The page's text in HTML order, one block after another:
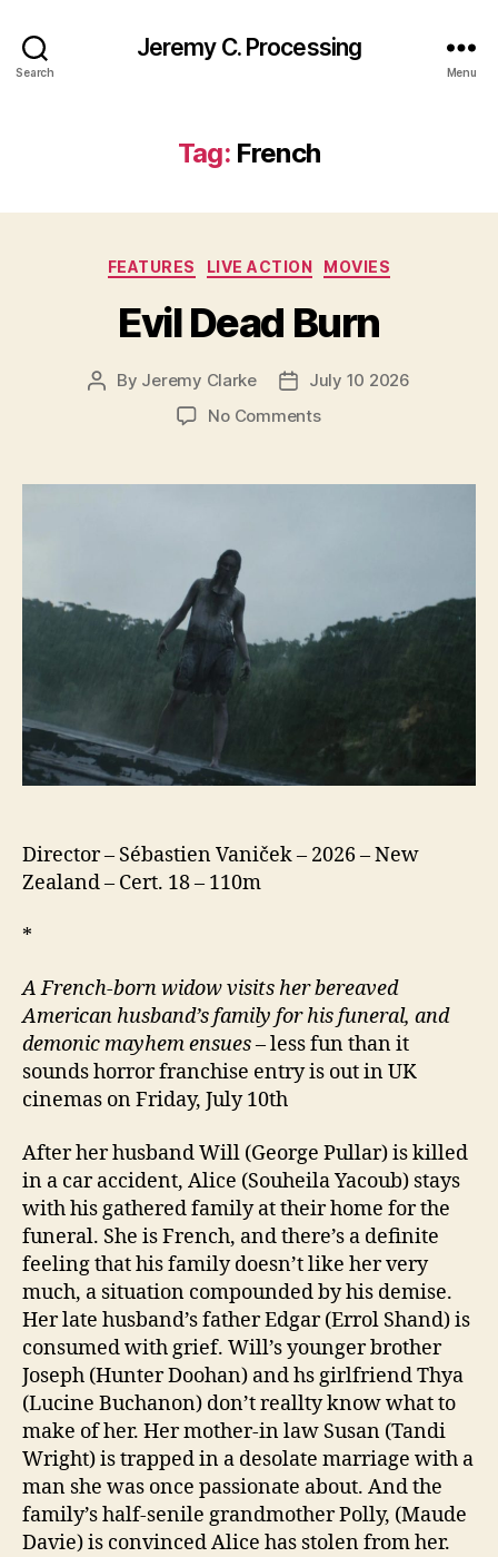
Search
Jeremy C. Processing
Menu
Tag: French
Categories
FEATURES LIVE ACTION MOVIES
Evil Dead Burn
Post
By Jeremy Clarke
PostJuly 10 2026
No Commentson
Burn
Director – Sébastien Vaniček – 2026 – New
Zealand – Cert. 18 – 110m
*
A French-born widow visits her bereaved
American husband’s family for his funeral, and
demonic mayhem ensues– less fun than it
sounds horror franchise entry is out in UK
cinemas on Friday, July 10th
After her husband Will (George Pullar) is killed
in a car accident, Alice (Souheila Yacoub) stays
with his gathered family at their home for the
funeral. She is French, and there’s a definite
feeling that his family doesn’t like her very
much, a situation compounded by his demise.
Her late husband’s father Edgar (Errol Shand) is
consumed with grief. Will’s younger brother
Joseph (Hunter Doohan) and hs girlfriend Thya
(Lucine Buchanon) don’t reallty know what to
make of her. Her mother-in law Susan (Tandi
Wright) is trapped in a desolate marriage with a
man she was once passionate about. And the
family’s half-senile grandmother Polly, (Maude
Davie) is convinced Alice has stolen from her.